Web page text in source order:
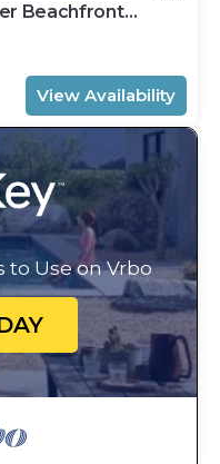
Beachfront
View Availability
to Use on Vrbo